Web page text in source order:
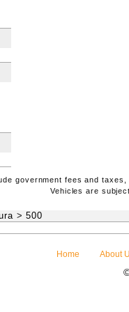
government fees and
Vehicles are
> 500
Home About